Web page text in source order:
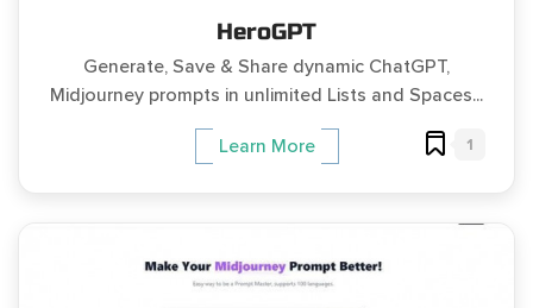
HeroGPT
Generate, Save & Share dynamic ChatGPT,
Midjourney prompts in unlimited Lists and Spaces...
Learn More 1